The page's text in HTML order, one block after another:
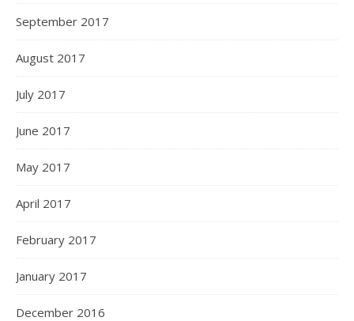
September 2017
August 2017
July 2017
June 2017
May 2017
April 2017
February 2017
January 2017
December 2016